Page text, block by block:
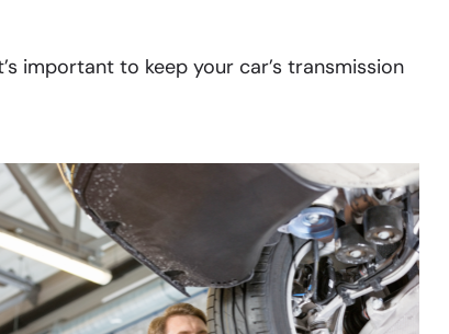
important to keep your car’s transmission